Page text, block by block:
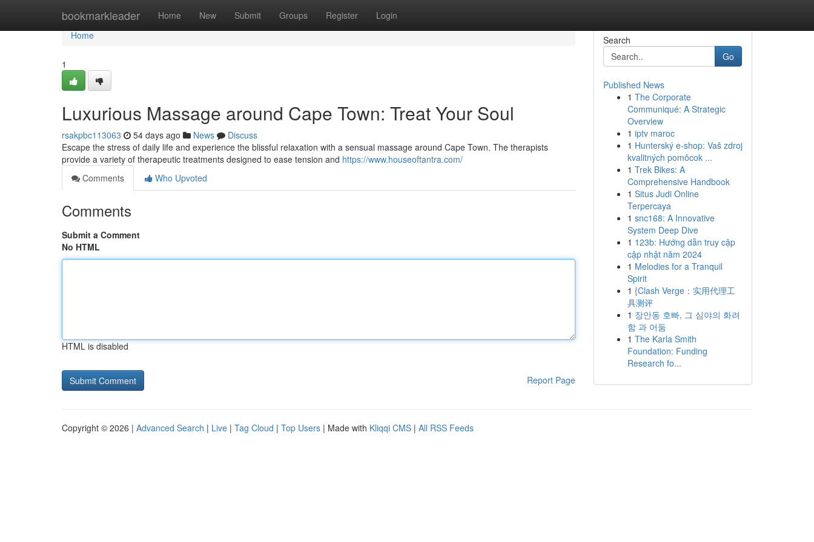
bookmarkleader Home New Submit Groups Register Login
Home
Home
1
Luxurious Massage around Cape Town: Treat Your Soul
rsakpbc113063 54 days ago News
Discuss
Escape the stress of daily life and experience the blissful relaxation with a sensual massage around Cape Town. The therapists
provide a variety of therapeutic treatments designed to ease tension and https://www.houseoftantra.com/
Comments
Who Upvoted
Comments
Submit a Comment
No HTML
HTML is disabled
Report Page
Search
Go
Published News
1 The Corporate
Communiqué: A Strategic
Overview
1 iptv maroc
1 Hunterský e-shop: Vaš zdroj
kvalitných pomôcok ...
1 Trek Bikes: A
Comprehensive Handbook
1 Situs Judi Online
Terpercaya
1 snc168: A Innovative
System Deep Dive
1 123b: Hướng dẫn truy cập
cập nhật năm 2024
1 Melodies for a Tranquil
Spirit
1 {Clash Verge：实用代理工
具测评
1 장안동 호빠, 그 심야의 화려
함 과 어둠
1 The Karla Smith
Foundation: Funding
Research fo...
Copyright © 2026 | Advanced Search | Live | Tag Cloud | Top Users | Made with Kliqqi CMS | All RSS Feeds